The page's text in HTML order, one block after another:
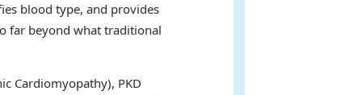
blood type, and provides
far beyond what traditional
Cardiomyopathy), PKD